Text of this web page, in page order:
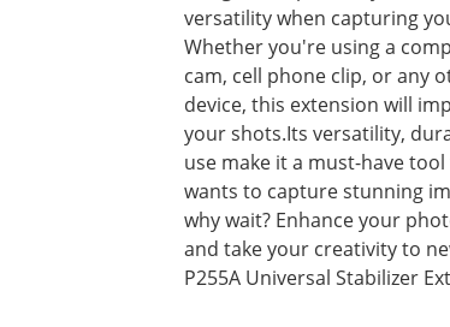
versatility when capturing
Whether you're using a
cam, cell phone clip, or any
device, this extension will
your shots.Its versatility,
use make it a must-have
wants to capture stunning
why wait? Enhance your
and take your creativity to
P255A Universal Stabilizer